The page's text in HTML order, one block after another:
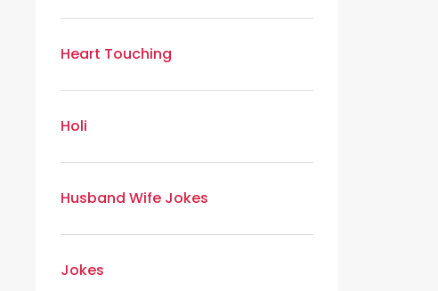
Heart Touching
Holi
Husband Wife Jokes
Jokes